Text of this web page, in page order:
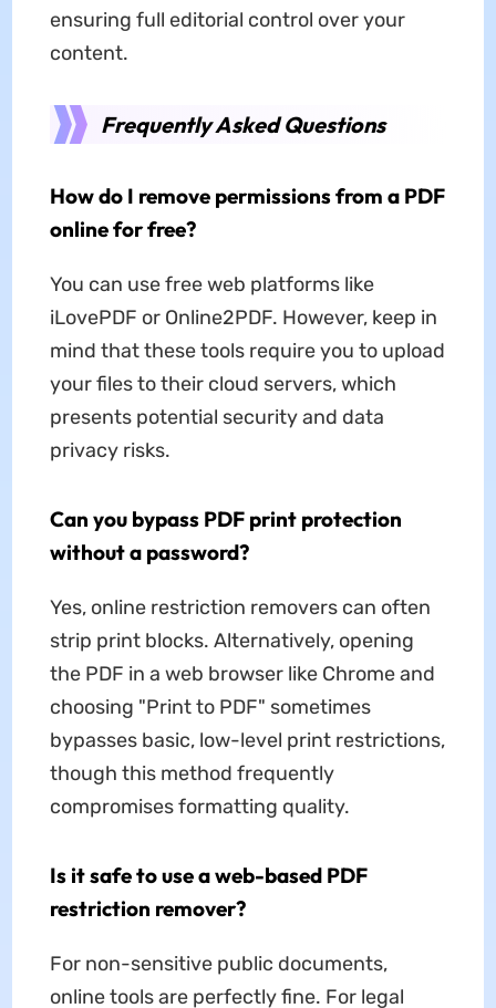
ensuring full editorial control over your
content.
Frequently Asked Questions
How do I remove permissions from a PDF
online for free?
You can use free web platforms like
iLovePDF or Online2PDF. However, keep in
mind that these tools require you to upload
your files to their cloud servers, which
presents potential security and data
privacy risks.
Can you bypass PDF print protection
without a password?
Yes, online restriction removers can often
strip print blocks. Alternatively, opening
the PDF in a web browser like Chrome and
choosing "Print to PDF" sometimes
bypasses basic, low-level print restrictions,
though this method frequently
compromises formatting quality.
Is it safe to use a web-based PDF
restriction remover?
For non-sensitive public documents,
online tools are perfectly fine. For legal